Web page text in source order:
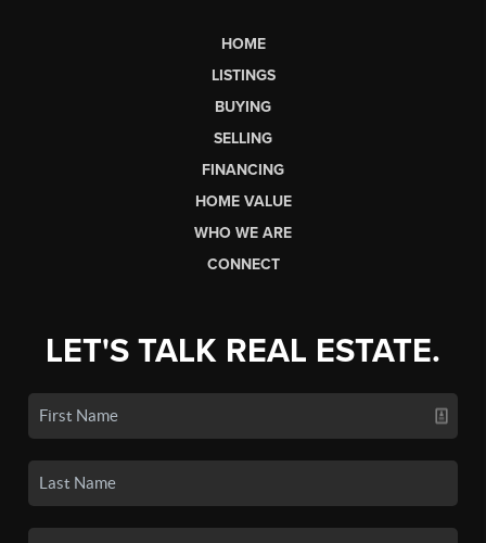
HOME
LISTINGS
BUYING
SELLING
FINANCING
HOME VALUE
WHO WE ARE
CONNECT
LET'S TALK REAL ESTATE.